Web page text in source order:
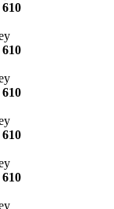
610
610
610
610
610